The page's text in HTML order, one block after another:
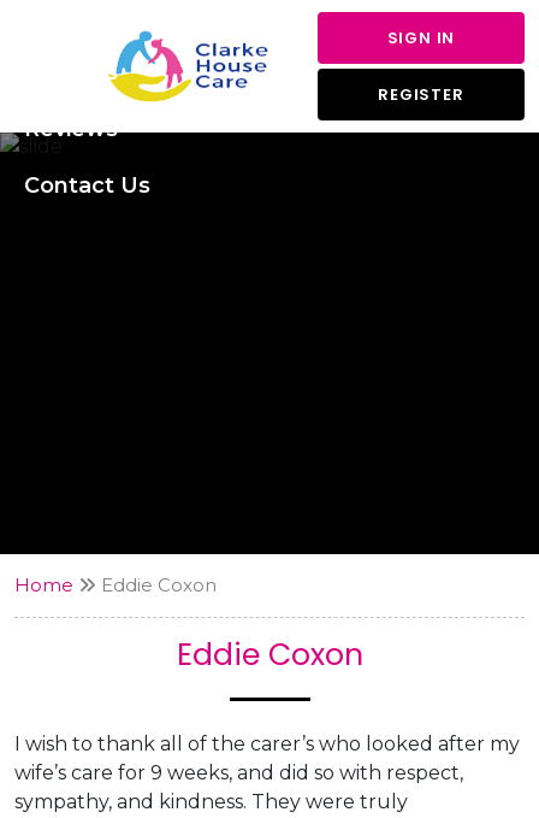
SIGN IN
REGISTER
Services
Reviews
Contact Us
Home Eddie Coxon
Eddie Coxon
I wish to thank all of the carer’s who looked after my
wife’s care for 9 weeks, and did so with respect,
sympathy, and kindness. They were truly